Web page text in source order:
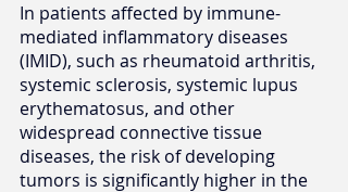
In patients affected by immune-
mediated inflammatory diseases
(IMID), such as rheumatoid arthritis,
systemic sclerosis, systemic lupus
erythematosus, and other
widespread connective tissue
diseases, the risk of developing
tumors is significantly higher in the